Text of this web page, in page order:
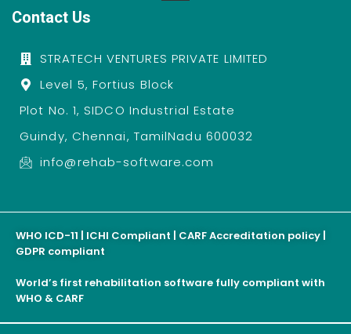
Contact Us
STRATECH VENTURES PRIVATE LIMITED
Level 5, Fortius Block
Plot No. 1, SIDCO Industrial Estate
Guindy, Chennai, TamilNadu 600032
info@rehab-software.com
WHO ICD-11 | ICHI Compliant | CARF Accreditation policy |
GDPR compliant
World’s first rehabilitation software fully compliant with
WHO & CARF